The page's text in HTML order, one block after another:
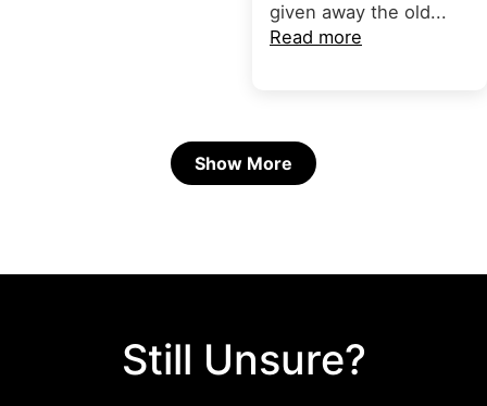
given away the old...
Read more
Show More
Still Unsure?